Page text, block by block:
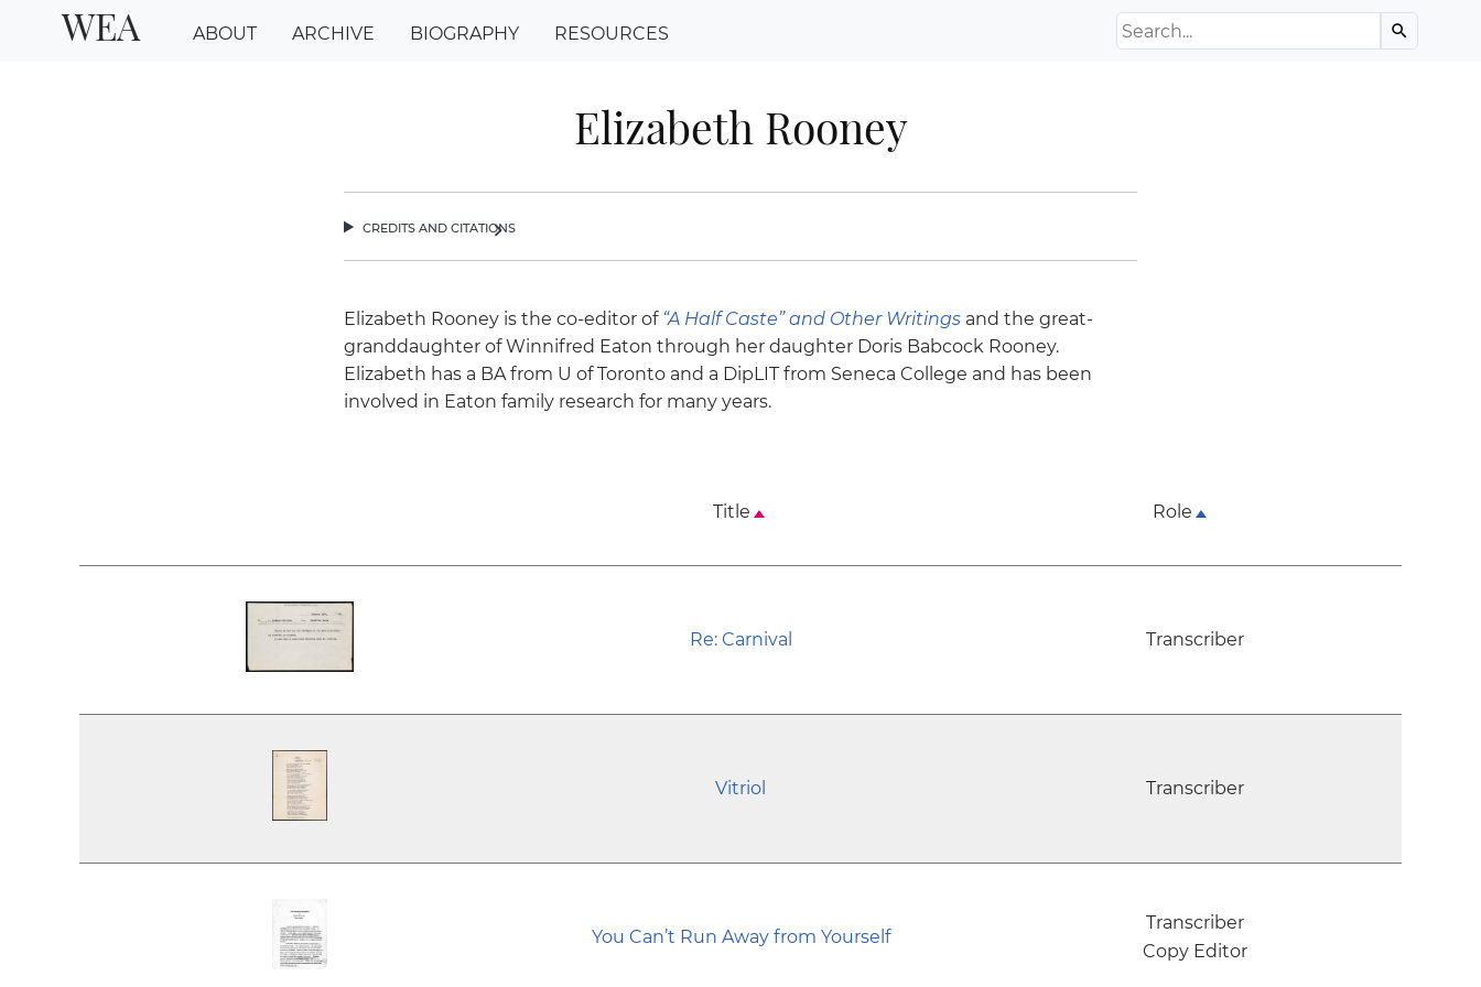
WEA ABOUT ARCHIVE BIOGRAPHY RESOURCES Search the Archive search
Elizabeth Rooney
credits and citations
chevron_right
Elizabeth Rooney is the co-editor of “A Half Caste”and Other Writings and the great-
granddaughter of Winnifred Eaton through her daughter Doris Babcock Rooney.
Elizabeth has a BA from U of Toronto and a DipLIT from Seneca College and has been
involved in Eaton family research for many years.
Title Role
Re: Carnival Transcriber
Vitriol Transcriber
You Can’t Run Away from Yourself
Transcriber
Copy Editor